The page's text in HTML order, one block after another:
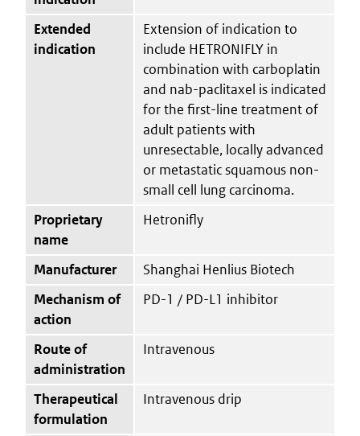
Extended
indication
Extension of indication to
include HETRONIFLY in
combination with carboplatin
and nab-paclitaxel is indicated
for the first-line treatment of
adult patients with
unresectable, locally advanced
or metastatic squamous non-
small cell lung carcinoma.
Proprietary
name
Hetronifly
Manufacturer
Shanghai Henlius Biotech
Mechanism of
action
PD-1 / PD-L1 inhibitor
Route of
administration
Intravenous
Therapeutical
formulation
Intravenous drip